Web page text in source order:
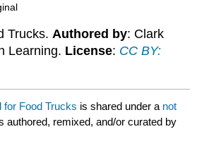
Trucks.Authored by: Clark
Learning. License: CC BY:
for Food Trucks is shared under a not
authored, remixed, and/or curated by